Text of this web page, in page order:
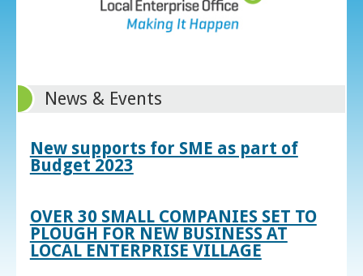
News & Events
New supports for SME as part of
Budget 2023
OVER 30 SMALL COMPANIES SET TO
PLOUGH FOR NEW BUSINESS AT
LOCAL ENTERPRISE VILLAGE